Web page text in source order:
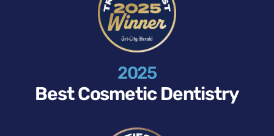
2025
Best Cosmetic Dentistry